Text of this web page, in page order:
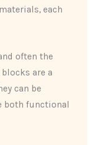
each
often the
are a
can be
both functional